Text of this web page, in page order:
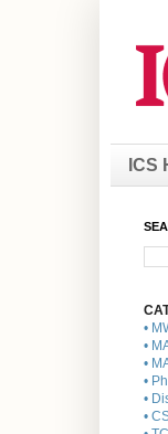
ICS
•
•
•
•
•
•